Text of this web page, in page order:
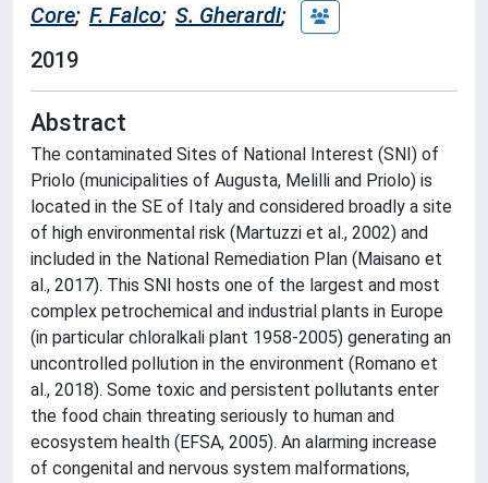
Core; F. Falco; S. Gherardi;
2019
Abstract
The contaminated Sites of National Interest (SNI) of
Priolo (municipalities of Augusta, Melilli and Priolo) is
located in the SE of Italy and considered broadly a site
of high environmental risk (Martuzzi et al., 2002) and
included in the National Remediation Plan (Maisano et
al., 2017). This SNI hosts one of the largest and most
complex petrochemical and industrial plants in Europe
(in particular chloralkali plant 1958-2005) generating an
uncontrolled pollution in the environment (Romano et
al., 2018). Some toxic and persistent pollutants enter
the food chain threating seriously to human and
ecosystem health (EFSA, 2005). An alarming increase
of congenital and nervous system malformations,